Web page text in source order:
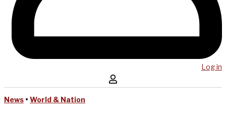
Log in
News • World & Nation